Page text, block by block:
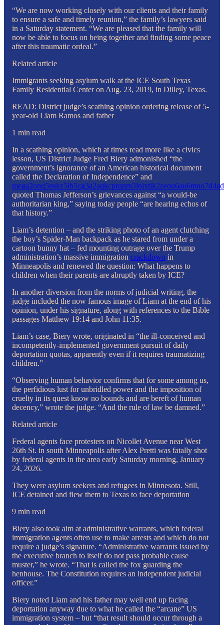
“We are now working closely with our clients and their family
to ensure a safe and timely reunion,” the family’s lawyers said
in a Saturday statement. “We are pleased that the family will
now be able to focus on being together and finding some peace
after this traumatic ordeal.”
Related article
Immigrants seeking asylum walk at the ICE South Texas
Family Residential Center on Aug. 23, 2019, in Dilley, Texas.
READ: District judge’s scathing opinion ordering release of 5-
year-old Liam Ramos and father
1 min read
In a scathing opinion, which at times read more like a civics
lesson, US District Judge Fred Biery admonished “the
government’s ignorance of an American historical document
called the Declaration of Independence” and
quoted Thomas Jefferson’s grievances against “a would-be
authoritarian king,” saying today people “are hearing echos of
that history.”
Liam’s detention – and the striking photo of an agent clutching
the boy’s Spider-Man backpack as he stared from under a
cartoon bunny hat – fed mounting outrage over the Trump
administration’s massive immigration crackdown in
Minneapolis and renewed the question: What happens to
children when their parents are abruptly taken by ICE?
In another diversion from the norms of judicial writing, the
judge included the now famous image of Liam at the end of his
opinion, under his signature, along with references to the Bible
passages Matthew 19:14 and John 11:35.
Liam’s case, Biery wrote, originated in “the ill-conceived and
incompetently-implemented government pursuit of daily
deportation quotas, apparently even if it requires traumatizing
children.”
“Observing human behavior confirms that for some among us,
the perfidious lust for unbridled power and the imposition of
cruelty in its quest know no bounds and are bereft of human
decency,” wrote the judge. “And the rule of law be damned.”
Related article
Federal agents face protesters on Nicollet Avenue near West
26th St. in south Minneapolis after Alex Pretti was fatally shot
by federal agents in the area early Saturday morning, January
24, 2026.
They were asylum seekers and refugees in Minnesota. Still,
ICE detained and flew them to Texas to face deportation
9 min read
Biery also took aim at administrative warrants, which federal
immigration agents often use to make arrests and which do not
require a judge’s signature. “Administrative warrants issued by
the executive branch to itself do not pass probable cause
muster,” he wrote. “That is called the fox guarding the
henhouse. The Constitution requires an independent judicial
officer.”
Biery noted Liam and his father may well end up facing
deportation anyway due to what he called the “arcane” US
immigration system – but “that result should occur through a